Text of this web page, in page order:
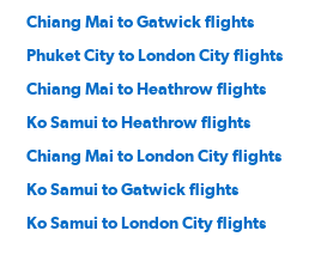
Chiang Mai to Gatwick flights
Phuket City to London City flights
Chiang Mai to Heathrow flights
Ko Samui to Heathrow flights
Chiang Mai to London City flights
Ko Samui to Gatwick flights
Ko Samui to London City flights